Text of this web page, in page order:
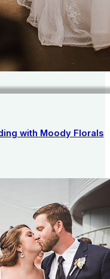
with Moody Florals